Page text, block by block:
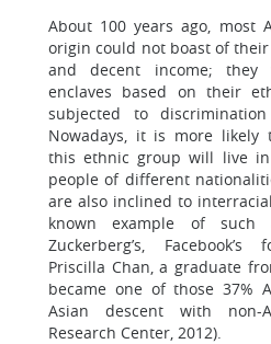
About 100 years ago, most
origin could not boast of
and decent income;
enclaves based on their
subjected to
Nowadays, it is more likely
this ethnic group will live in
people of different
are also inclined to
known example of
Zuckerberg’s,
Priscilla Chan, a graduate
became one of those 37%
Asian descent with non-
Research Center, 2012).